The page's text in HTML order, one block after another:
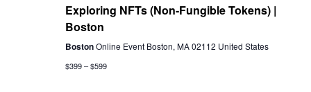
Exploring NFTs (Non-Fungible Tokens) |
Boston
BostonOnline Event Boston, MA 02112 United States
$399 – $599